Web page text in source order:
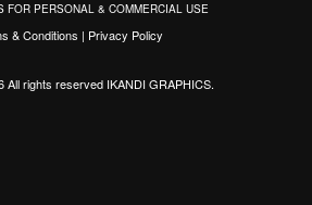
FOR PERSONAL & COMMERCIAL USE
& Conditions | Privacy Policy
All rights reservedIKANDI GRAPHICS.